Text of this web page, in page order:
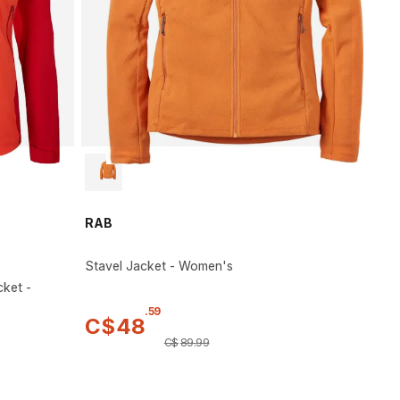
-
RAB
Stavel Jacket - Women's
C$48
.59
C$89.99